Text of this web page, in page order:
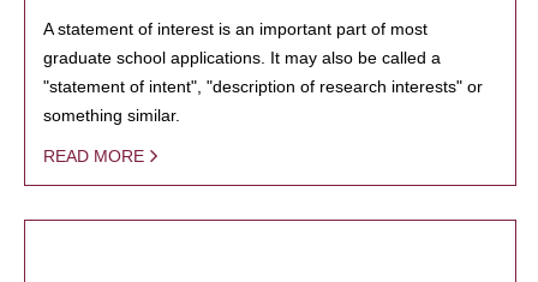
A statement of interest is an important part of most
graduate school applications. It may also be called a
"statement of intent", "description of research interests" or
something similar.
READ MORE